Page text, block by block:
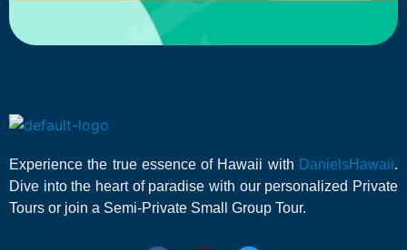
Experience the true essence of Hawaii with DanielsHawaii.
Dive into the heart of paradise with our personalized Private
Tours or join a Semi-Private Small Group Tour.